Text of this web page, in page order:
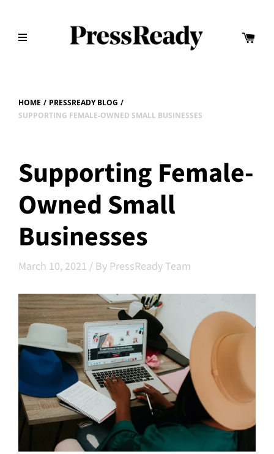
HOME / PRESSREADY BLOG /
SUPPORTING FEMALE-OWNED SMALL BUSINESSES
Supporting Female-
Owned Small
Businesses
March 10, 2021 / By PressReady Team